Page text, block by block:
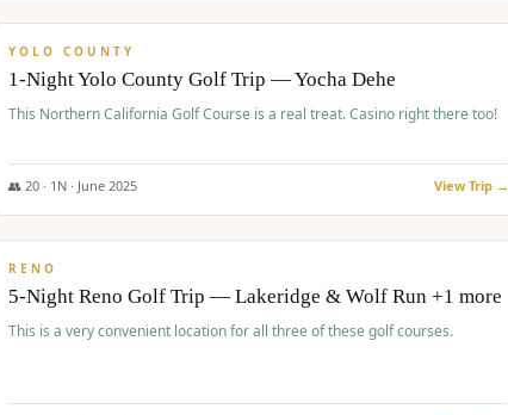
YOLO COUNTY
1-Night Yolo County Golf Trip — Yocha Dehe
This Northern California Golf Course is a real treat. Casino right there too!
👥 20 · 1 N · June 2025 View Trip →
$395/pp
RENO
5-Night Reno Golf Trip — Lakeridge & Wolf Run +1 more
This is a very convenient location for all three of these golf courses.